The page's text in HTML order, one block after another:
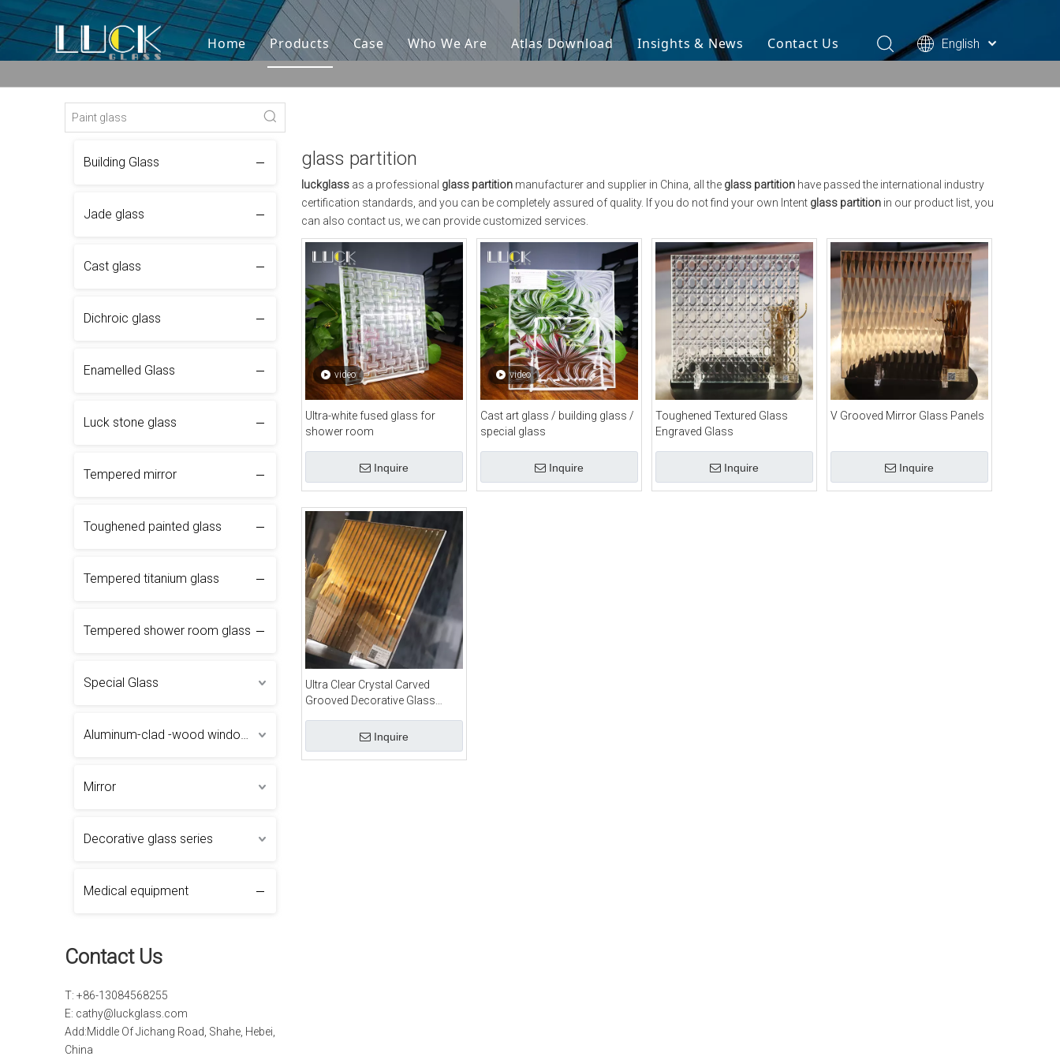
Home Products Case Who We Are Atlas Download Insights & News Contact Us English
Building Glass
Jade glass
Cast glass
Dichroic glass
Enamelled Glass
Luck stone glass
Tempered mirror
Toughened painted glass
Tempered titanium glass
Tempered shower room glass
Special Glass
Aluminum-clad -wood windows and doors
Mirror
Decorative glass series
Medical equipment
Contact Us
T: +86-13084568255
E: cathy@luckglass.com
Add:Middle Of Jichang Road, Shahe, Hebei,
China
glass partition
luckglass as a professional glass partition manufacturer and supplier in China, all the glass partition have passed the international industry
certification standards, and you can be completely assured of quality. If you do not find your own Intent glass partition in our product list, you
can also contact us, we can provide customized services.
video
Ultra-white fused glass for
shower room
Inquire
video
Cast art glass / building glass /
special glass
Inquire
Toughened Textured Glass
Engraved Glass
Inquire
V Grooved Mirror Glass Panels
Inquire
Ultra Clear Crystal Carved
Grooved Decorative Glass
Inquire